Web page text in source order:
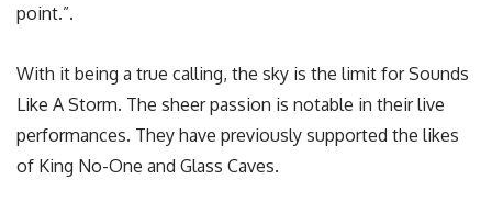
point.”.
With it being a true calling, the sky is the limit for Sounds
Like A Storm. The sheer passion is notable in their live
performances. They have previously supported the likes
of King No-One and Glass Caves.